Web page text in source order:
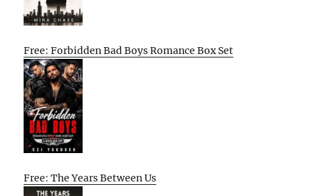
Free: Forbidden Bad Boys Romance Box Set
Free: The Years Between Us